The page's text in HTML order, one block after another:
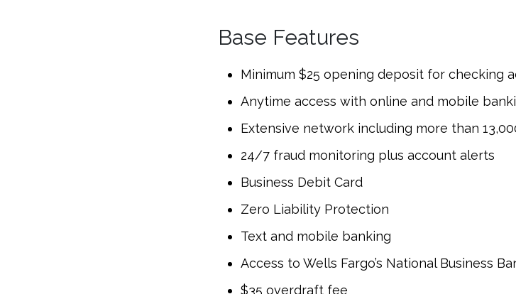
Base Features
Minimum $25 opening deposit for checking
Anytime access with online and mobile
Extensive network including more than
24/7 fraud monitoring plus account alerts
Business Debit Card
Zero Liability Protection
Text and mobile banking
Access to Wells Fargo’s National Business
$35 overdraft fee